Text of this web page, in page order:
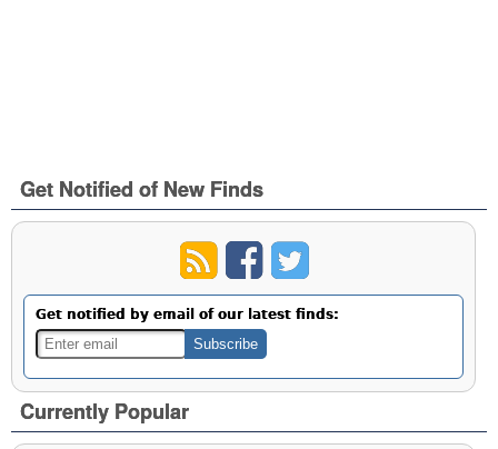
Get Notified of New Finds
Get notified by email of our latest finds:
Currently Popular